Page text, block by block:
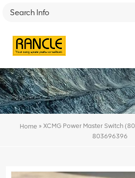
Home » XCMG Power Master Switch
803696396